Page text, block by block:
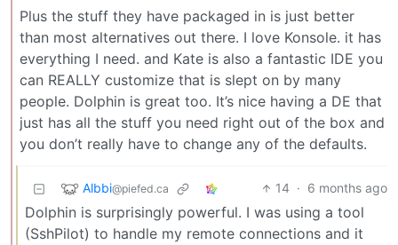
Plus the stuff they have packaged in is just better
than most alternatives out there. I love Konsole. it has
everything I need. and Kate is also a fantastic IDE you
can REALLY customize that is slept on by many
people. Dolphin is great too. It’s nice having a DE that
just has all the stuff you need right out of the box and
you don’t really have to change any of the defaults.
Albbi@piefed.ca 14 · 6 months ago
Dolphin is surprisingly powerful. I was using a tool
(SshPilot) to handle my remote connections and it